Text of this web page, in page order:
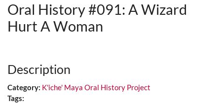
Oral History #091: A Wizard
Hurt A Woman
Description
Category: K'iche' Maya Oral History Project
Tags: